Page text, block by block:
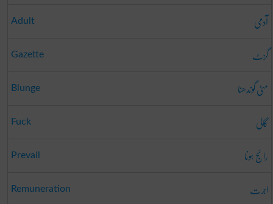
Adult آدمی
Gazette گزٹ
Blunge مٹی گوندھنا
Fuck گالی
Prevail رائج ہونا
Remuneration اجرت